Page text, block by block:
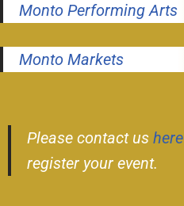
Monto Performing Arts
Monto Markets
Please contact us here
register your event.